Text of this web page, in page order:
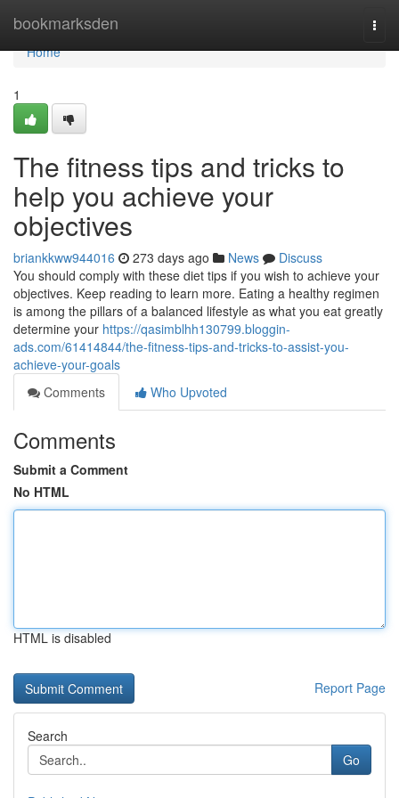
bookmarksden
Home
Home
1
The fitness tips and tricks to
help you achieve your
objectives
briankkww944016 273 days ago News
Discuss
You should comply with these diet tips if you wish to achieve your
objectives. Keep reading to learn more. Eating a healthy regimen
is among the pillars of a balanced lifestyle as what you eat greatly
determine your https://qasimblhh130799.bloggin-
ads.com/61414844/the-fitness-tips-and-tricks-to-assist-you-
achieve-your-goals
Comments
Who Upvoted
Comments
Submit a Comment
No HTML
HTML is disabled
Report Page
Search
Go